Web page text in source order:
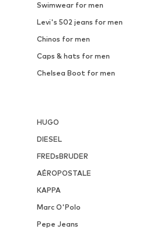
Swimwear for men
Levi's 502 jeans for men
Chinos for men
Caps & hats for men
Chelsea Boot for men
HUGO
DIESEL
FREDsBRUDER
AÉROPOSTALE
KAPPA
Marc O'Polo
Pepe Jeans